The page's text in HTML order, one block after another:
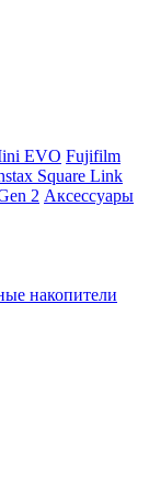
EVO Fujifilm
Square Link
2 Аксессуары
накопители